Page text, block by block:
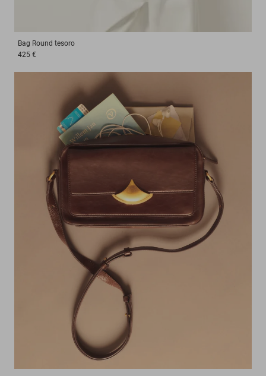
Bag Round tesoro
425 €